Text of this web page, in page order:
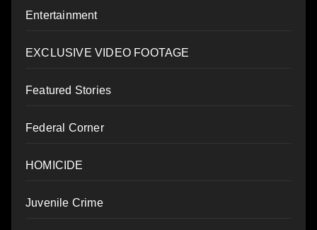
Entertainment
EXCLUSIVE VIDEO FOOTAGE
Featured Stories
Federal Corner
HOMICIDE
Juvenile Crime